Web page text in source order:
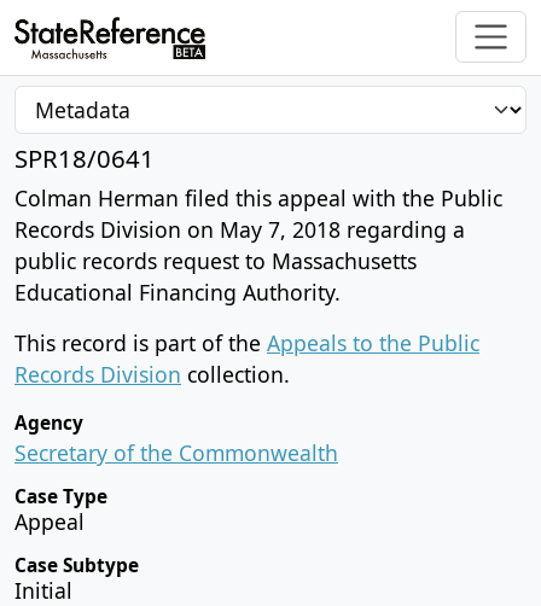
SPR18/0641
Colman Herman filed this appeal with the Public
Records Division on May 7, 2018 regarding a
public records request to Massachusetts
Educational Financing Authority.
This record is part of the Appeals to the Public
Records Division collection.
Agency
Secretary of the Commonwealth
Case Type
Appeal
Case Subtype
Initial